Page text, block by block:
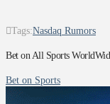
Tags:Nasdaq Rumors
Bet on All Sports
Bet on Sports